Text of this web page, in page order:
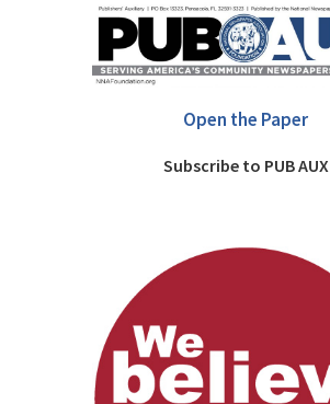
Open the Paper
Subscribe to PUB AUX